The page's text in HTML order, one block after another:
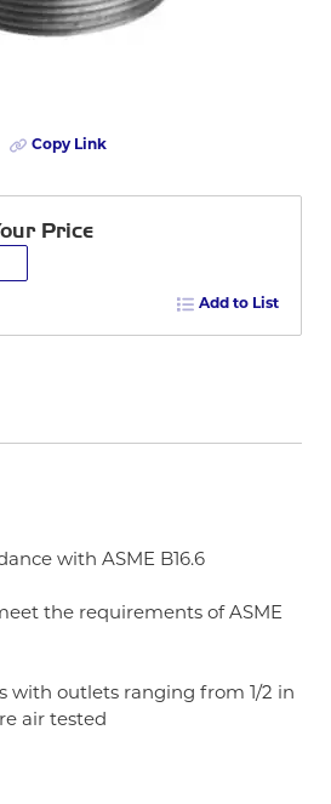
Copy Link
Price
Add to List
with ASME B16.6
the requirements of ASME
with outlets ranging from 1/2 in
air tested